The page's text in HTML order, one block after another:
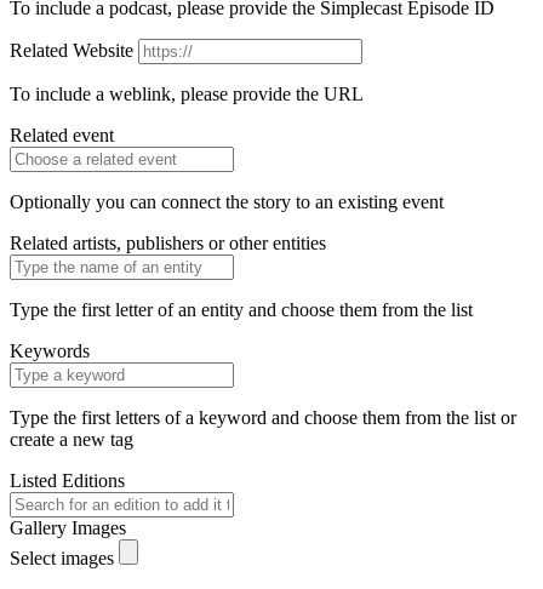
To include a podcast, please provide the Simplecast Episode ID
Related Website
To include a weblink, please provide the URL
Related event
Optionally you can connect the story to an existing event
Related artists, publishers or other entities
Type the first letter of an entity and choose them from the list
Keywords
Type the first letters of a keyword and choose them from the list or
create a new tag
Listed Editions
Gallery Images
Select images